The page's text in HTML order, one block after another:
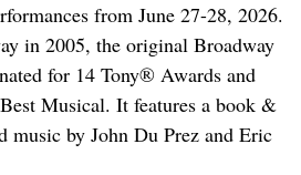
from June 27-28, 2026.
in 2005, the original Broadway
for 14 Tony® Awards and
Musical. It features a book &
music by John Du Prez and Eric